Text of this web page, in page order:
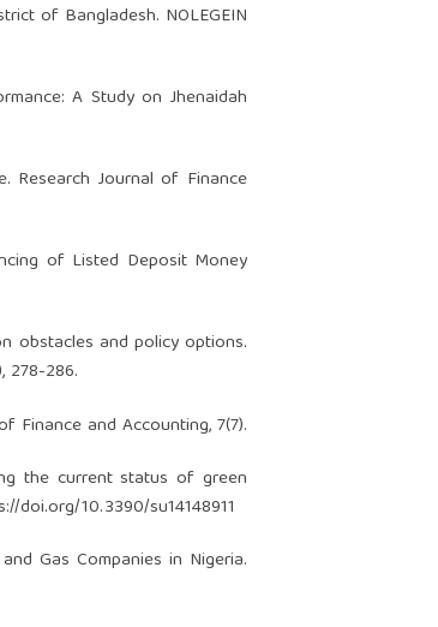
of Bangladesh. NOLEGEIN
A Study on Jhenaidah
Research Journal of Finance
of Listed Deposit Money
obstacles and policy options.
278-286.
Finance and Accounting, 7(7).
the current status of green
doi.org/10.3390/su14148911
Gas Companies in Nigeria.